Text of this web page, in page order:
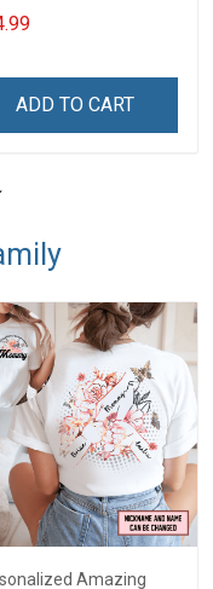
Grandkids Names -
Custom
ADD TO CART
Amazing